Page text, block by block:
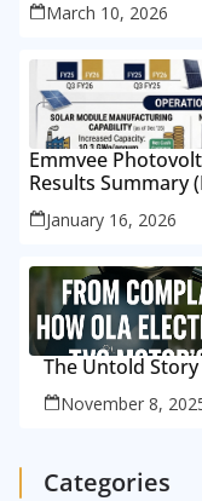
March 10, 2026
Emmvee
Results Summary
January 16, 2026
The Untold
November 8,
Categories